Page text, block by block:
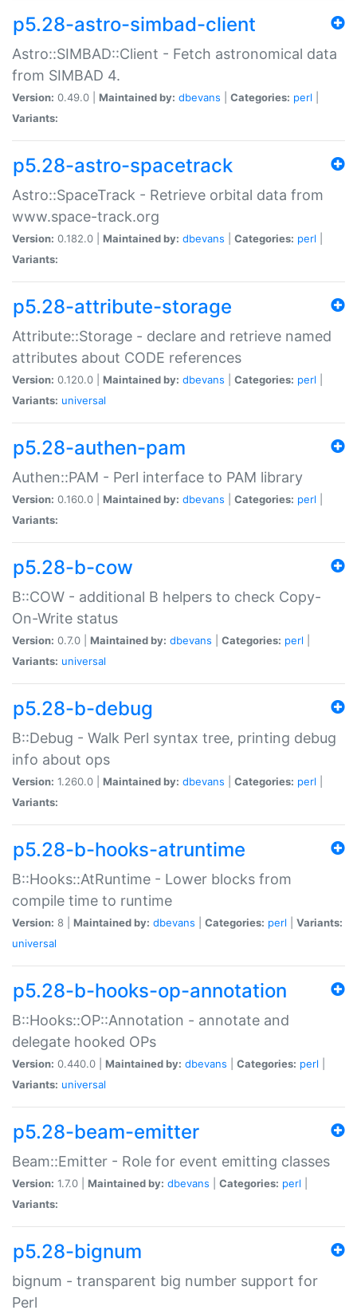
p5.28-astro-simbad-client
Astro::SIMBAD::Client - Fetch astronomical data
from SIMBAD 4.
Version: 0.49.0 | Maintained by: dbevans Categories: perl
Variants:
p5.28-astro-spacetrack
Astro::SpaceTrack - Retrieve orbital data from
www.space-track.org
Version: 0.182.0 | Maintained by: dbevans Categories: perl
Variants:
p5.28-attribute-storage
Attribute::Storage - declare and retrieve named
attributes about CODE references
Version: 0.120.0 | Maintained by: dbevans Categories: perl
Variants: universal
p5.28-authen-pam
Authen::PAM - Perl interface to PAM library
Version: 0.160.0 | Maintained by: dbevans Categories: perl
Variants:
p5.28-b-cow
B::COW - additional B helpers to check Copy-
On-Write status
Version: 0.7.0 | Maintained by: dbevans Categories: perl
Variants: universal
p5.28-b-debug
B::Debug - Walk Perl syntax tree, printing debug
info about ops
Version: 1.260.0 | Maintained by: dbevans Categories: perl
Variants:
p5.28-b-hooks-atruntime
B::Hooks::AtRuntime - Lower blocks from
compile time to runtime
Version: 8 | Maintained by: dbevans Categories: perl
Variants:
universal
p5.28-b-hooks-op-annotation
B::Hooks::OP::Annotation - annotate and
delegate hooked OPs
Version: 0.440.0 | Maintained by: dbevans Categories: perl
Variants: universal
p5.28-beam-emitter
Beam::Emitter - Role for event emitting classes
Version: 1.7.0 | Maintained by: dbevans Categories: perl
Variants:
p5.28-bignum
bignum - transparent big number support for
Perl